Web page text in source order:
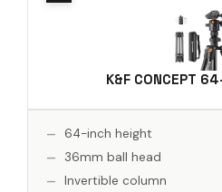
K&F CONCEPT
64-inch height
36mm ball head
Invertible column